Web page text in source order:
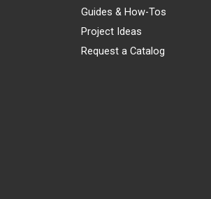
Guides & How-Tos
Project Ideas
Request a Catalog